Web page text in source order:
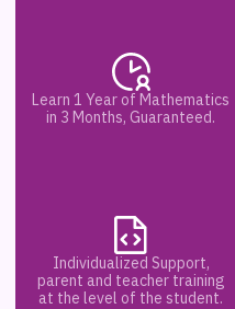
Learn 1 Year of Mathematics
in 3 Months, Guaranteed.
Individualized Support,
parent and teacher training
at the level of the student.